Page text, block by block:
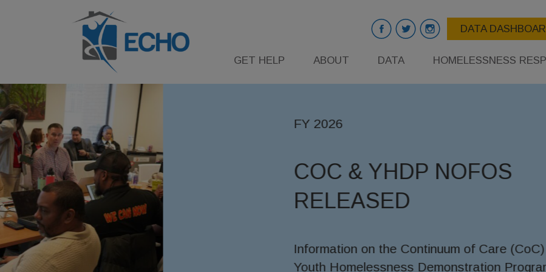
DATA
GET HELP ABOUT DATA HOMELESSNESS
FY 2026
COC & YHDP NOFOS
RELEASED
Information on the Continuum of Care (CoC) and
Youth Homelessness Demonstration Program